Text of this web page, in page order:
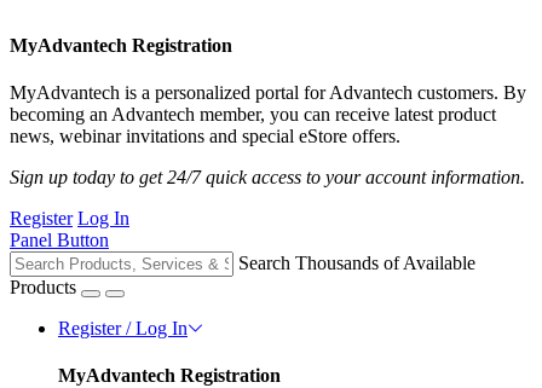
MyAdvantech Registration
MyAdvantech is a personalized portal for Advantech customers. By
becoming an Advantech member, you can receive latest product
news, webinar invitations and special eStore offers.
Sign up today to get 24/7 quick access to your account information.
Register Log In
Panel Button
Search Thousands of Available
Products
Register / Log In
MyAdvantech Registration